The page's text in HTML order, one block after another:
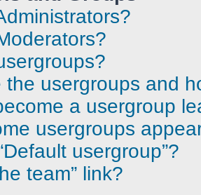
the usergroups and
a usergroup
usergroups
usergroup”?
team” link?